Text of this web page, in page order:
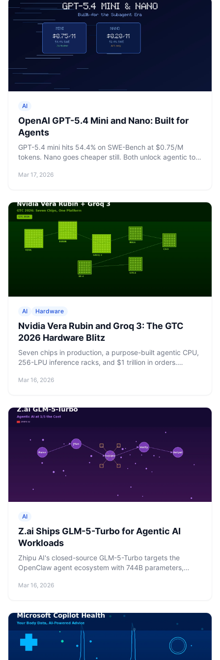
AI
OpenAI GPT-5.4 Mini and Nano: Built for
Agents
GPT-5.4 mini hits 54.4% on SWE-Bench at $0.75/M
tokens. Nano goes cheaper still. Both unlock agentic tool
Mar 17, 2026
AI Hardware
Nvidia Vera Rubin and Groq 3: The GTC
2026 Hardware Blitz
Seven chips in production, a purpose-built agentic CPU,
256-LPU inference racks, and $1 trillion in orders.
playbook.
Mar 16, 2026
AI
Z.ai Ships GLM-5-Turbo for Agentic AI
Workloads
Zhipu AI's closed-source GLM-5-Turbo targets the
OpenClaw agent ecosystem with 744B parameters,
Shares jumped 16%.
Mar 16, 2026